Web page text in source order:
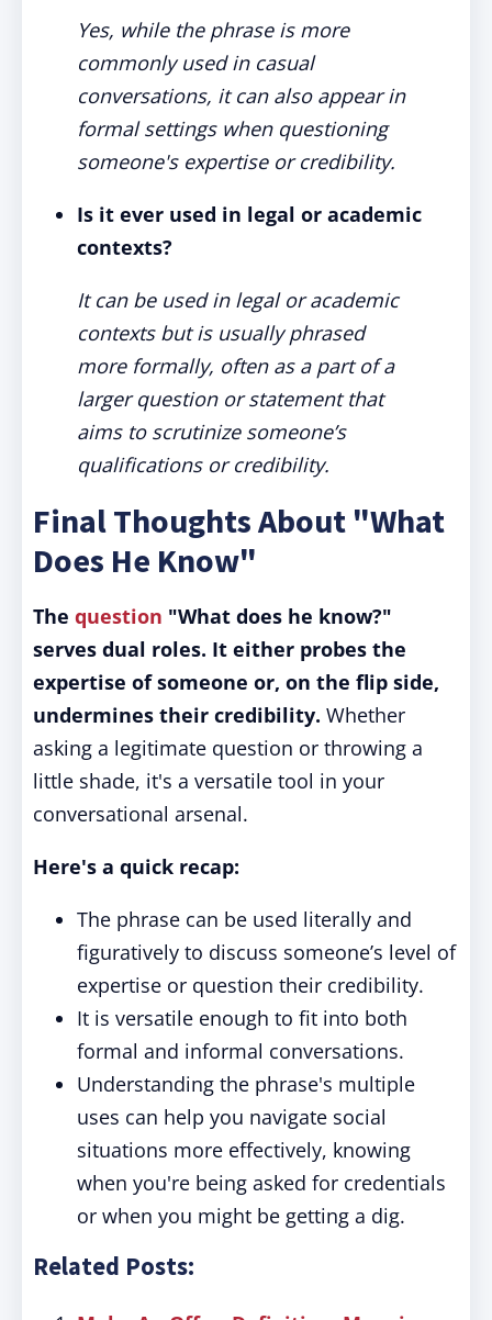
Yes, while the phrase is more
commonly used in casual
conversations, it can also appear in
formal settings when questioning
someone's expertise or credibility.
Is it ever used in legal or academic
contexts?
It can be used in legal or academic
contexts but is usually phrased
more formally, often as a part of a
larger question or statement that
aims to scrutinize someone’s
qualifications or credibility.
Final Thoughts About "What
Does He Know"
The question "What does he know?"
serves dual roles. It either probes the
expertise of someone or, on the flip side,
undermines their credibility. Whether
asking a legitimate question or throwing a
little shade, it's a versatile tool in your
conversational arsenal.
Here's a quick recap:
The phrase can be used literally and
figuratively to discuss someone’s level of
expertise or question their credibility.
It is versatile enough to fit into both
formal and informal conversations.
Understanding the phrase's multiple
uses can help you navigate social
situations more effectively, knowing
when you're being asked for credentials
or when you might be getting a dig.
Related Posts: